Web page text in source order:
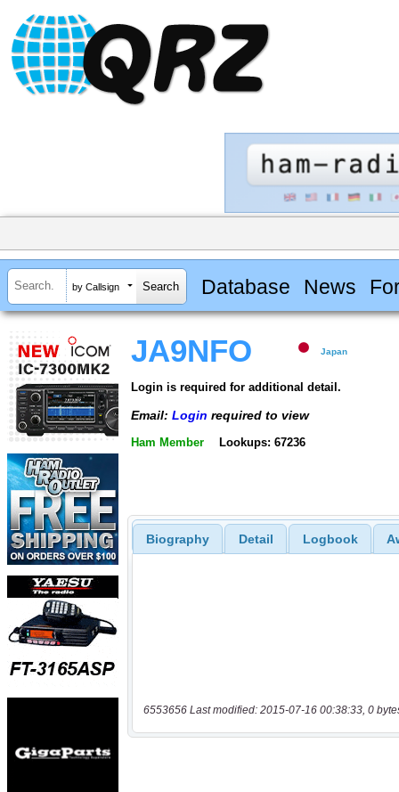
by Callsign Database News
JA9NFO Japan
Login is required for additional detail.
Email: Login required to view
Ham Member Lookups: 67236
Biography Detail Logbook
6553656 Last modified: 2015-07-16 00:38:33, 0